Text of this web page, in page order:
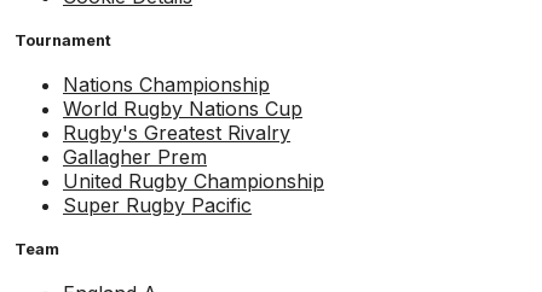
Tournament
Nations Championship
World Rugby Nations Cup
Rugby's Greatest Rivalry
Gallagher Prem
United Rugby Championship
Super Rugby Pacific
Team